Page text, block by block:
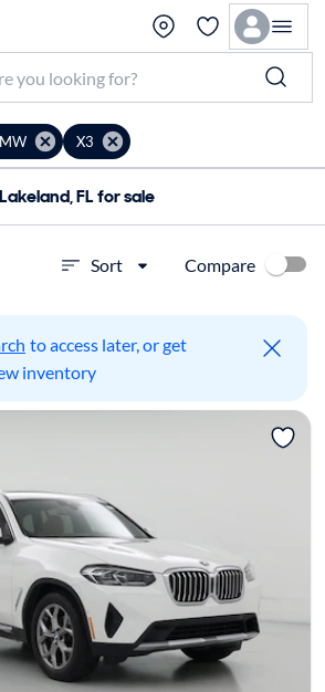
X3
FL for sale
Sort Compare
to access later, or get
inventory